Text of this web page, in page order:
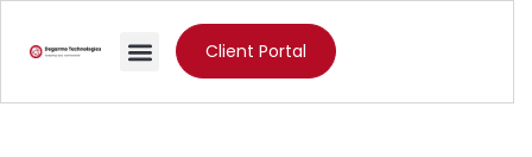
Client Portal